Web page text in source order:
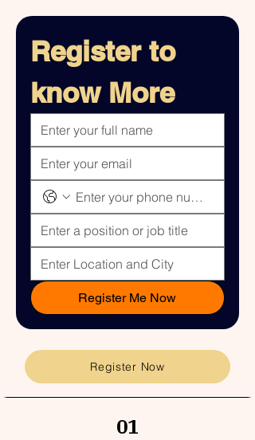
Register to
know More
Register Me Now
Register Now
01